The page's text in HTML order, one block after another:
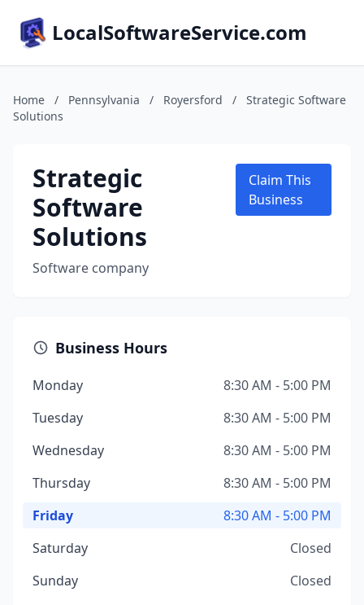
LocalSoftwareService.com
Home / Pennsylvania / Royersford /
Strategic Software
Solutions
Strategic
Software
Solutions
Software company
Claim This
Business
Business Hours
Monday
8:30 AM - 5:00 PM
Tuesday
8:30 AM - 5:00 PM
Wednesday
8:30 AM - 5:00 PM
Thursday
8:30 AM - 5:00 PM
Friday
8:30 AM - 5:00 PM
Saturday
Closed
Sunday
Closed